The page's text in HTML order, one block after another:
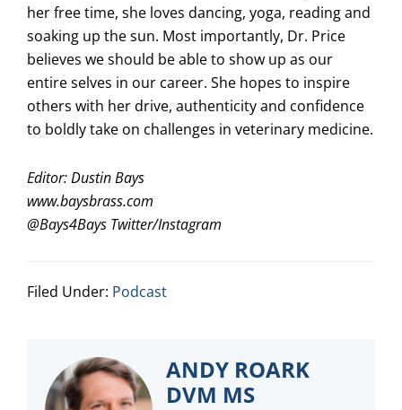
her free time, she loves dancing, yoga, reading and
soaking up the sun. Most importantly, Dr. Price
believes we should be able to show up as our
entire selves in our career. She hopes to inspire
others with her drive, authenticity and confidence
to boldly take on challenges in veterinary medicine.
Editor: Dustin Bays
www.baysbrass.com
@Bays4Bays Twitter/Instagram
Filed Under: Podcast
ANDY ROARK
DVM MS